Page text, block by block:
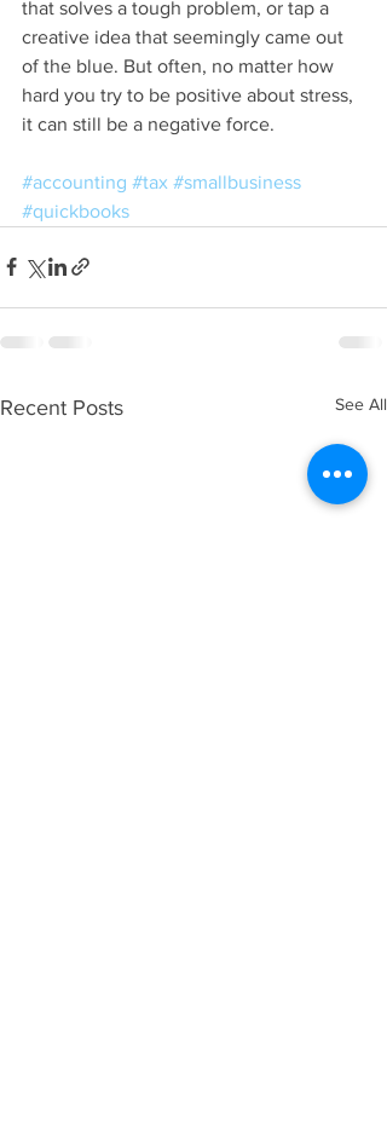
that solves a tough problem, or tap a
creative idea that seemingly came out
of the blue. But often, no matter how
hard you try to be positive about stress,
it can still be a negative force.
#accounting #tax #smallbusiness
#quickbooks
Recent Posts See All